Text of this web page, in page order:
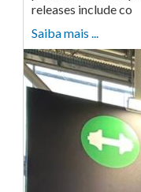
releases include co
Saiba mais ...